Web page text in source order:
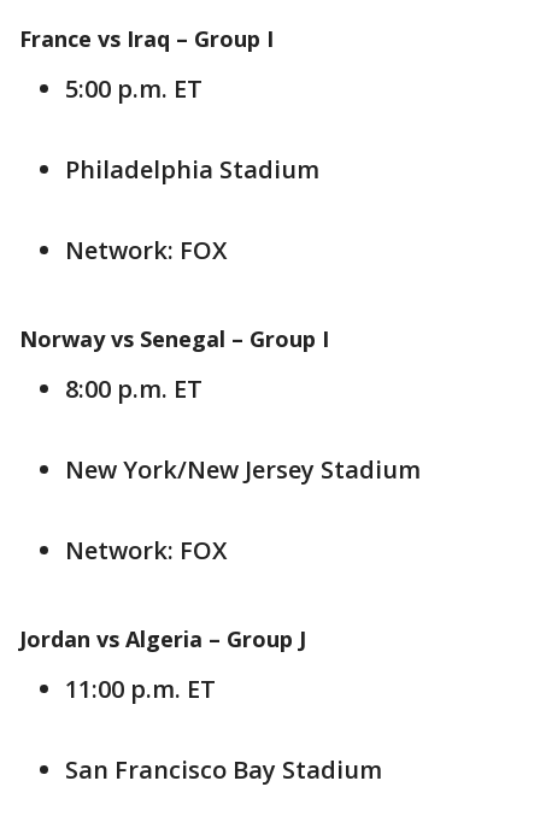
France vs Iraq – Group I
5:00 p.m. ET
Philadelphia Stadium
Network: FOX
Norway vs Senegal – Group I
8:00 p.m. ET
New York/New Jersey Stadium
Network: FOX
Jordan vs Algeria – Group J
11:00 p.m. ET
San Francisco Bay Stadium